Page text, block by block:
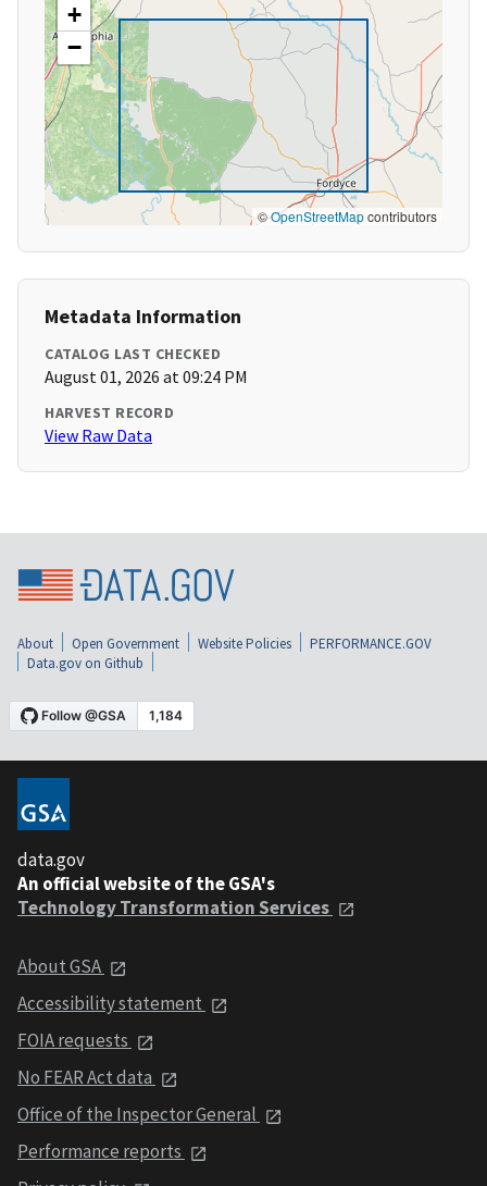
+
−
©OpenStreetMapcontributors
Metadata Information
CATALOG LAST CHECKED
August 01, 2026 at 09:24 PM
HARVEST RECORD
View Raw Data
About Open Government Website Policies
PERFORMANCE.GOV
Data.gov on Github
data.gov
An official website of the GSA's
Technology Transformation Services
About GSA
Accessibility statement
FOIA requests
No FEAR Act data
Office of the Inspector General
Performance reports